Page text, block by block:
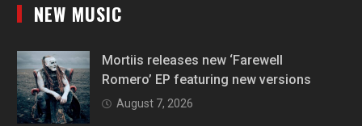
NEW MUSIC
Mortiis releases new ‘Farewell
Romero’ EP featuring new versions
August 7, 2026